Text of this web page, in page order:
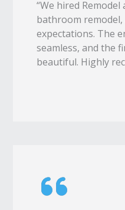
“We hired
bathroom remodel,
expectations. The
seamless, and the
beautiful. Highly